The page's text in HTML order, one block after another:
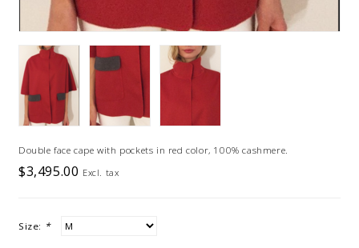
Double face cape with pockets in red color, 100% cashmere.
$3,495.00 Excl. tax
Size: *